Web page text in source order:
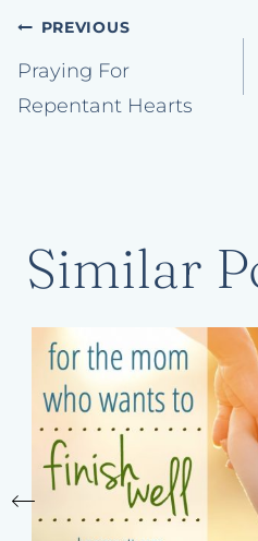
Post
PREVIOUS
Praying For
Repentant Hearts
Similar